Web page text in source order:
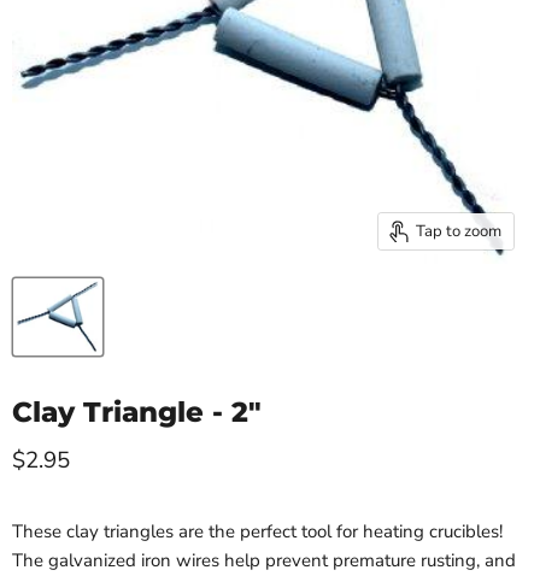
Tap to zoom
Clay Triangle - 2"
Current price
$2.95
These clay triangles are the perfect tool for heating crucibles!
The galvanized iron wires help prevent premature rusting, and